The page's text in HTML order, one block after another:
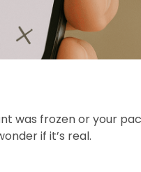
was frozen or your
if it’s real.